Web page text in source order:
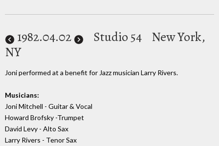
1982.04.02 Studio 54 New York,
NY
Joni performed at a benefit for Jazz musician Larry Rivers.
Musicians:
Joni Mitchell - Guitar & Vocal
Howard Brofsky -Trumpet
David Levy - Alto Sax
Larry Rivers - Tenor Sax